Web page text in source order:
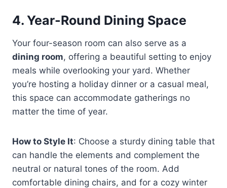
4. Year-Round Dining Space
Your four-season room can also serve as a
dining room, offering a beautiful setting to enjoy
meals while overlooking your yard. Whether
you’re hosting a holiday dinner or a casual meal,
this space can accommodate gatherings no
matter the time of year.
How to Style It: Choose a sturdy dining table that
can handle the elements and complement the
neutral or natural tones of the room. Add
comfortable dining chairs, and for a cozy winter